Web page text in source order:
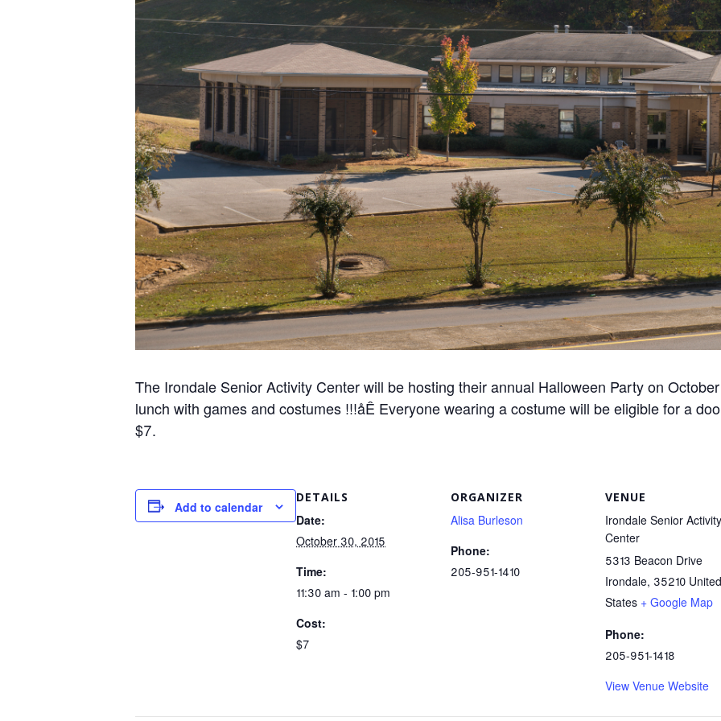
The Irondale Senior Activity Center will be hosting their annual Halloween Party on
lunch with games and costumes !!!åÊ Everyone wearing a costume will be eligible for a
$7.
Add to calendar
DETAILS
Date:
October 30, 2015
Time:
11:30 am - 1:00 pm
Cost:
$7
ORGANIZER
Alisa Burleson
Phone:
205-951-1410
VENUE
Irondale Senior Activity
Center
5313 Beacon Drive
Irondale, 35210 United
States + Google Map
Phone:
205-951-1418
View Venue Website